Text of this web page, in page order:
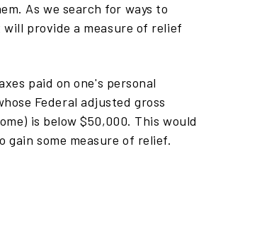
As we search for ways to
provide a measure of relief
paid on one's personal
Federal adjusted gross
is below $50,000. This would
some measure of relief.